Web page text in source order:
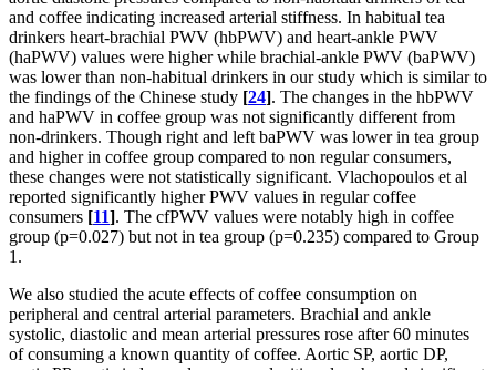
and coffee indicating increased arterial stiffness. In habitual tea
drinkers heart-brachial PWV (hbPWV) and heart-ankle PWV
(haPWV) values were higher while brachial-ankle PWV (baPWV)
was lower than non-habitual drinkers in our study which is similar to
the findings of the Chinese study [24]. The changes in the hbPWV
and haPWV in coffee group was not significantly different from
non-drinkers. Though right and left baPWV was lower in tea group
and higher in coffee group compared to non regular consumers,
these changes were not statistically significant. Vlachopoulos et al
reported significantly higher PWV values in regular coffee
consumers [11]. The cfPWV values were notably high in coffee
group (p=0.027) but not in tea group (p=0.235) compared to Group
1.
We also studied the acute effects of coffee consumption on
peripheral and central arterial parameters. Brachial and ankle
systolic, diastolic and mean arterial pressures rose after 60 minutes
of consuming a known quantity of coffee. Aortic SP, aortic DP,